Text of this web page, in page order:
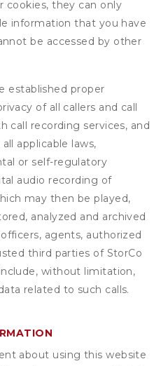
cookies, they can only
information that you have
be accessed by other
established proper
of all callers and call
call recording services, and
applicable laws,
or self-regulatory
audio recording of
may then be played,
analyzed and archived
agents, authorized
third parties of StorCo
without limitation,
related to such calls.
about using this website